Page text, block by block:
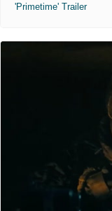
'Primetime' Trailer